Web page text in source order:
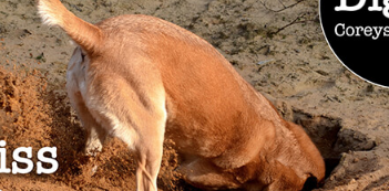
Senator Ron Johnson